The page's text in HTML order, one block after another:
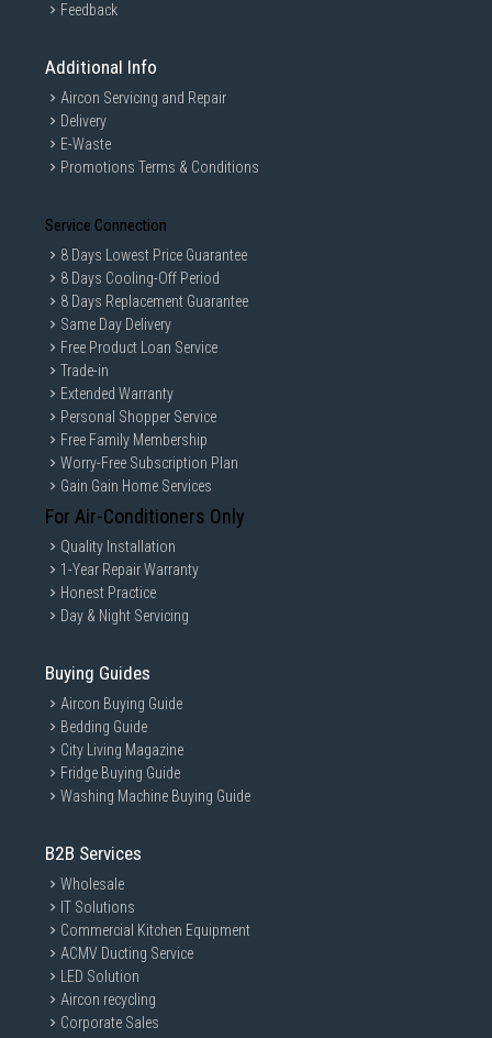
Feedback
Additional Info
Aircon Servicing and Repair
Delivery
E-Waste
Promotions Terms & Conditions
Service Connection
8 Days Lowest Price Guarantee
8 Days Cooling-Off Period
8 Days Replacement Guarantee
Same Day Delivery
Free Product Loan Service
Trade-in
Extended Warranty
Personal Shopper Service
Free Family Membership
Worry-Free Subscription Plan
Gain Gain Home Services
For Air-Conditioners Only
Quality Installation
1-Year Repair Warranty
Honest Practice
Day & Night Servicing
Buying Guides
Aircon Buying Guide
Bedding Guide
City Living Magazine
Fridge Buying Guide
Washing Machine Buying Guide
B2B Services
Wholesale
IT Solutions
Commercial Kitchen Equipment
ACMV Ducting Service
LED Solution
Aircon recycling
Corporate Sales